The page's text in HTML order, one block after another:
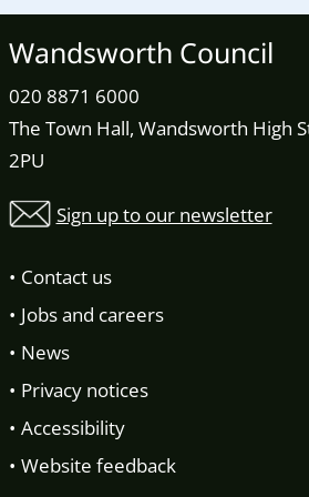
Wandsworth Council
020 8871 6000
The Town Hall, Wandsworth High
2PU
Sign up to our newsletter
Contact us
Jobs and careers
News
Privacy notices
Accessibility
Website feedback